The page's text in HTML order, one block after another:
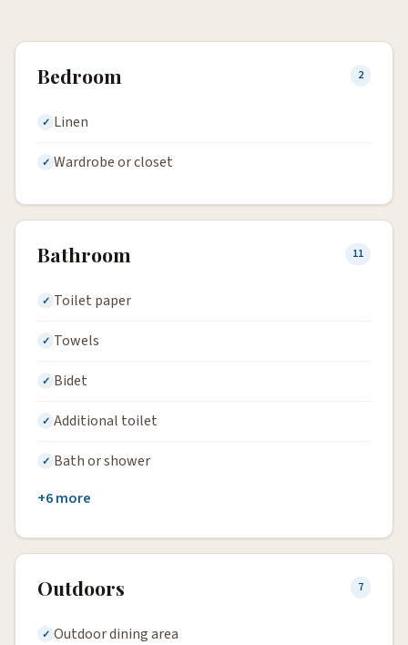
Bedroom 2
Linen
Wardrobe or closet
Bathroom 11
Toilet paper
Towels
Bidet
Additional toilet
Bath or shower
+6 more
Outdoors 7
Outdoor dining area